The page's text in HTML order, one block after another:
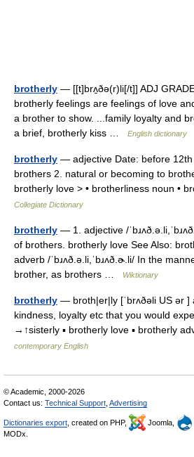
brotherly — [[t]brʌ̱ðə(r)li[/t]] ADJ
brotherly feelings are feelings of love
a brother to show. ...family loyalty and
a brief, brotherly kiss …
English dictionary
brotherly — adjective Date: before
brothers 2. natural or becoming to
brotherly love > • brotherliness noun •
Collegiate Dictionary
brotherly — 1. adjective /
of brothers. brotherly love See Also:
adverb /ˈbɹʌð.ə.li,ˈbɹʌð.ɚ.li/ In the
brother, as brothers …
Wiktionary
brotherly — broth|er|ly [ˈbrʌðəli US ər ]
kindness, loyalty etc that you would
→↑sisterly ▪ brotherly love ▪ brotherly
contemporary English
© Academic, 2000-2026
Contact us: Technical Support Advertising
Dictionaries export , created on PHP, Joomla,
MODx.